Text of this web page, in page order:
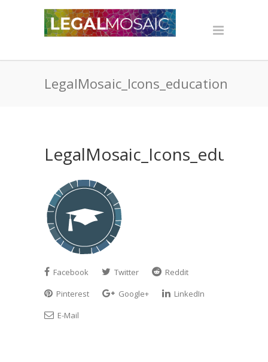
LegalMosaic_Icons_education
Facebook Twitter
Reddit
Pinterest
Google+
LinkedIn
E-Mail